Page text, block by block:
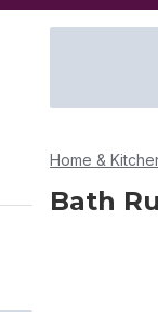
Home &
Bath